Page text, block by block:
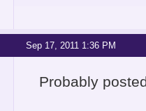
Sep 17, 2011 1:36 PM
Probably